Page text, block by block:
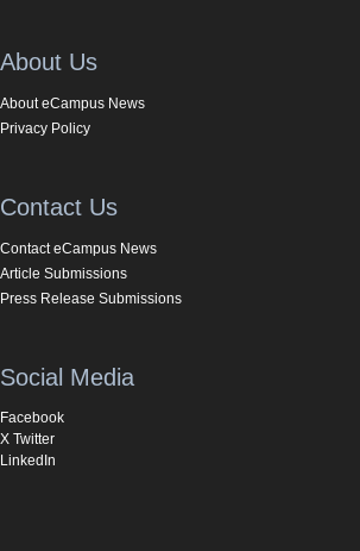
About Us
About eCampus News
Privacy Policy
Contact Us
Contact eCampus News
Article Submissions
Press Release Submissions
Social Media
Facebook
X Twitter
LinkedIn